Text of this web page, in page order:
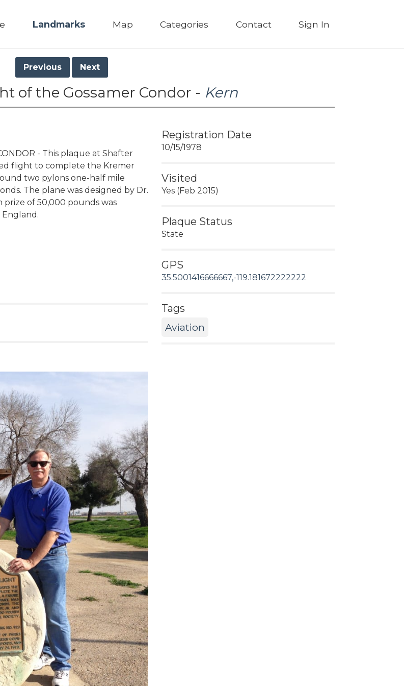
Landmarks Map Categories Contact Sign In
Previous Next
of the Gossamer Condor - Kern
- This plaque at Shafter
flight to complete the Kremer
two pylons one-half mile
The plane was designed by Dr.
prize of 50,000 pounds was
England.
Registration Date
10/15/1978
Visited
Yes (Feb 2015)
Plaque Status
State
GPS
35.5001416666667,-119.181672222222
Tags
Aviation